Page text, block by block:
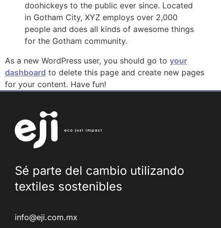
doohickeys to the public ever since. Located
in Gotham City, XYZ employs over 2,000
people and does all kinds of awesome things
for the Gotham community.
As a new WordPress user, you should go to your
dashboard to delete this page and create new pages
for your content. Have fun!
Sé parte del cambio utilizando
textiles sostenibles
info@eji.com.mx